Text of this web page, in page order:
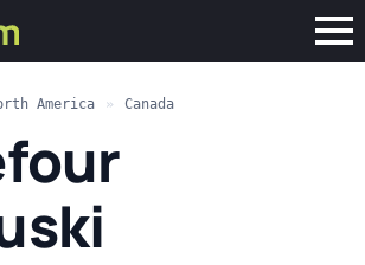
America » Canada